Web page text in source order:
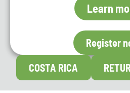
Learn
Register
COSTA RICA